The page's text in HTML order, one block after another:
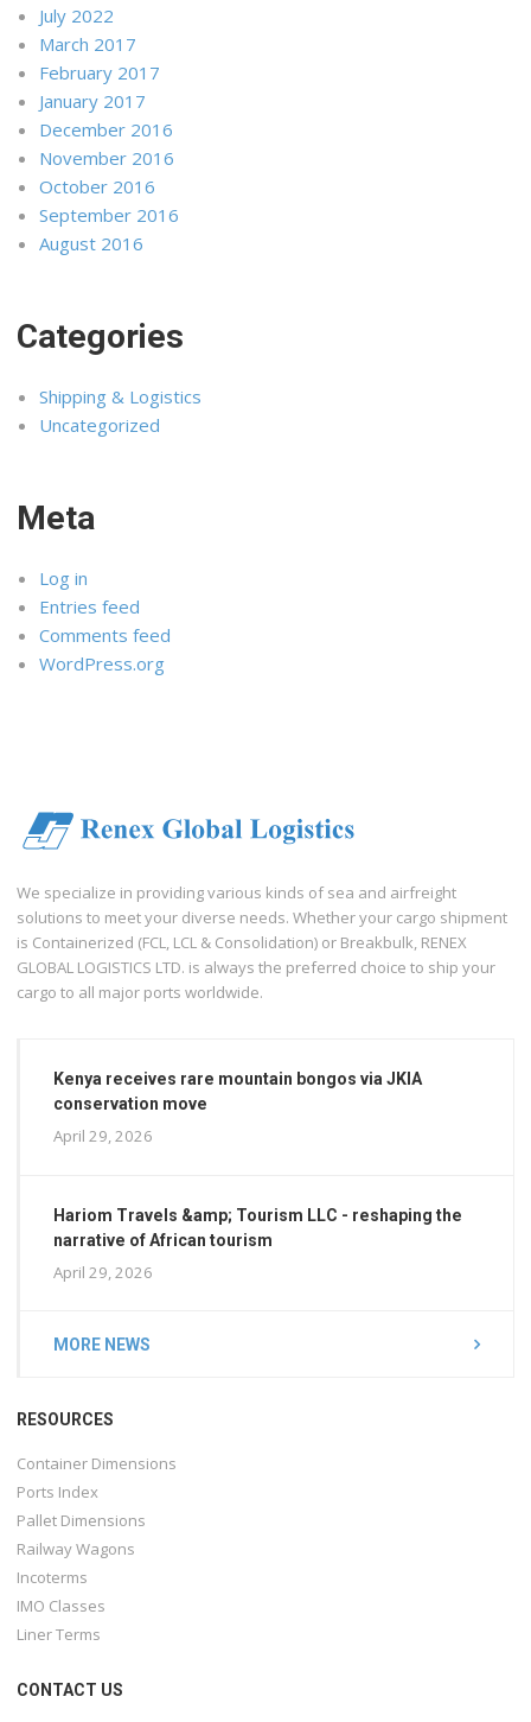
July 2022
March 2017
February 2017
January 2017
December 2016
November 2016
October 2016
September 2016
August 2016
Categories
Shipping & Logistics
Uncategorized
Meta
Log in
Entries feed
Comments feed
WordPress.org
We specialize in providing various kinds of sea and airfreight
solutions to meet your diverse needs. Whether your cargo shipment
is Containerized (FCL, LCL & Consolidation) or Breakbulk, RENEX
GLOBAL LOGISTICS LTD. is always the preferred choice to ship your
cargo to all major ports worldwide.
Kenya receives rare mountain bongos via JKIA
conservation move
April 29, 2026
Hariom Travels &amp; Tourism LLC - reshaping the
narrative of African tourism
April 29, 2026
MORE NEWS
RESOURCES
Container Dimensions
Ports Index
Pallet Dimensions
Railway Wagons
Incoterms
IMO Classes
Liner Terms
CONTACT US